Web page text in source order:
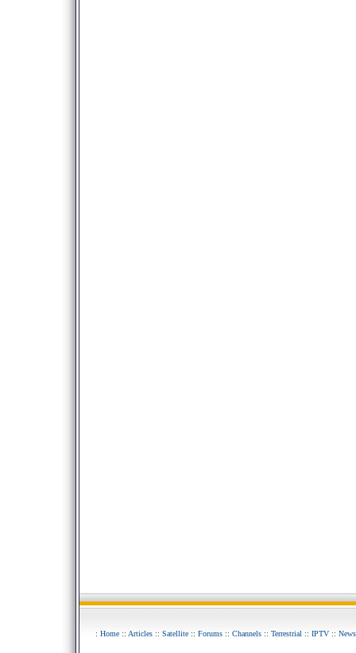
: Home :: Articles :: Satellite :: Forums :: Channels :: Terrestrial :: IPTV :: News